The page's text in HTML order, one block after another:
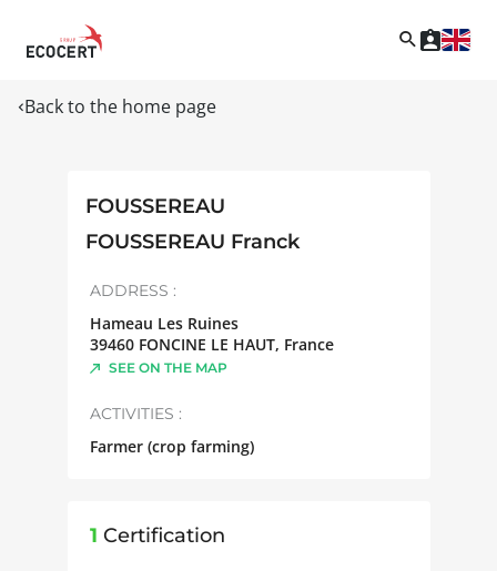
Back to the home page
FOUSSEREAU
FOUSSEREAU Franck
ADDRESS :
Hameau Les Ruines
39460 FONCINE LE HAUT, France
SEE ON THE MAP
ACTIVITIES :
Farmer (crop farming)
1 Certification